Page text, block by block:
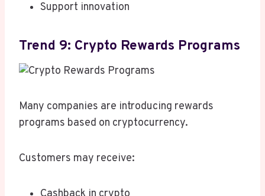
Support innovation
Trend 9: Crypto Rewards Programs
Many companies are introducing rewards
programs based on cryptocurrency.
Customers may receive: